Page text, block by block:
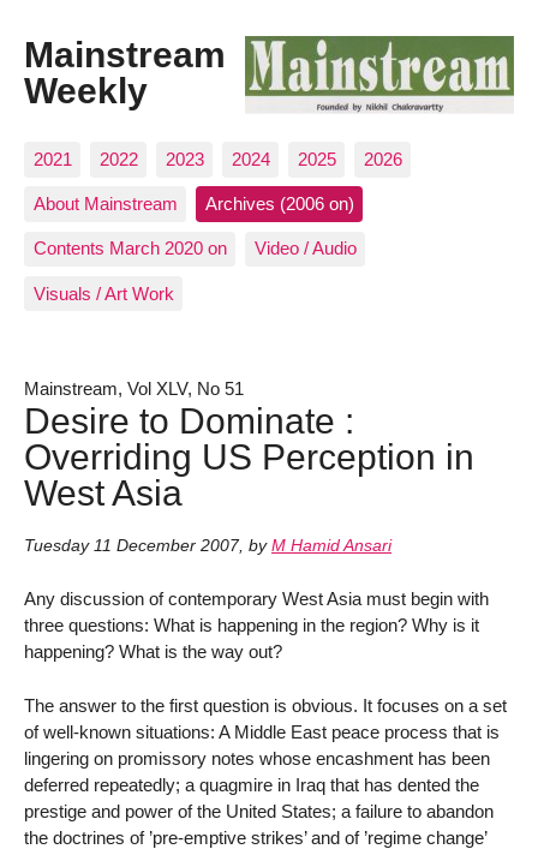
Mainstream
Weekly
2021 2022 2023 2024 2025 2026
About Mainstream Archives (2006 on)
Contents March 2020 on Video / Audio
Visuals / Art Work
Mainstream, Vol XLV, No 51
Desire to Dominate :
Overriding US Perception in
West Asia
Tuesday 11 December 2007, by M Hamid Ansari
Any discussion of contemporary West Asia must begin with
three questions: What is happening in the region? Why is it
happening? What is the way out?
The answer to the first question is obvious. It focuses on a set
of well-known situations: A Middle East peace process that is
lingering on promissory notes whose encashment has been
deferred repeatedly; a quagmire in Iraq that has dented the
prestige and power of the United States; a failure to abandon
the doctrines of ’pre-emptive strikes’ and of ’regime change’